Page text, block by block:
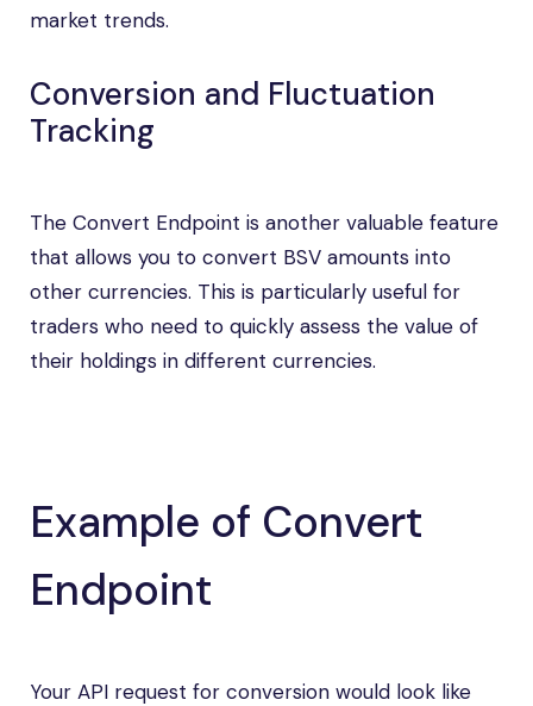
market trends.
Conversion and Fluctuation
Tracking
The Convert Endpoint is another valuable feature
that allows you to convert BSV amounts into
other currencies. This is particularly useful for
traders who need to quickly assess the value of
their holdings in different currencies.
Example of Convert
Endpoint
Your API request for conversion would look like